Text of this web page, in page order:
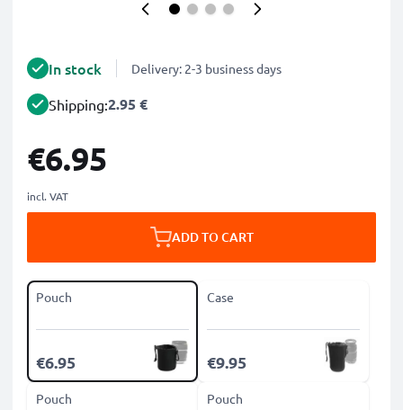
In stock Delivery: 2-3 business days
Shipping:2.95 €
€6.95
incl. VAT
ADD TO CART
Pouch
€6.95
Case
€9.95
Pouch Pouch